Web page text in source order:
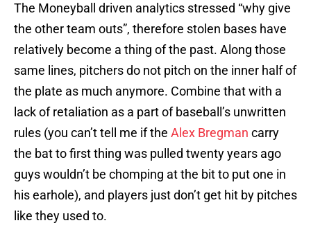
The Moneyball driven analytics stressed “why give
the other team outs”, therefore stolen bases have
relatively become a thing of the past. Along those
same lines, pitchers do not pitch on the inner half of
the plate as much anymore. Combine that with a
lack of retaliation as a part of baseball’s unwritten
rules (you can’t tell me if the Alex Bregman carry
the bat to first thing was pulled twenty years ago
guys wouldn’t be chomping at the bit to put one in
his earhole), and players just don’t get hit by pitches
like they used to.